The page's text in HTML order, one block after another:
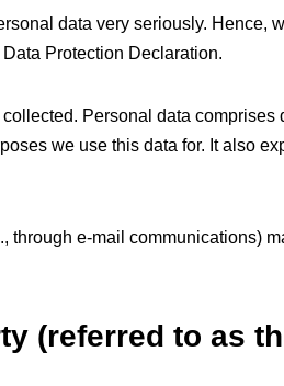
data very seriously. Hence,
Protection Declaration.
Personal data
we use this data for. It also
e-mail communications)
(referred to as